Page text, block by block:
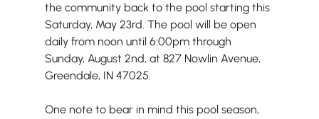
the community back to the pool starting this
Saturday, May 23rd. The pool will be open
daily from noon until 6:00pm through
Sunday, August 2nd, at 827 Nowlin Avenue,
Greendale, IN 47025.
One note to bear in mind this pool season,